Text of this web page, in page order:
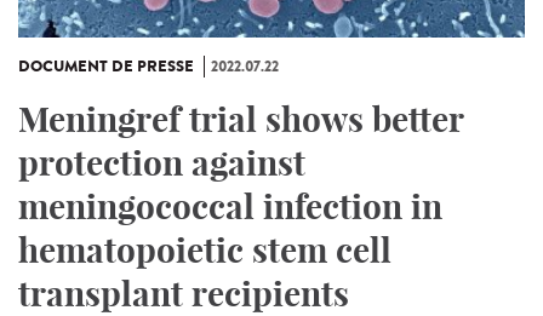
DOCUMENT DE PRESSE 2022.07.22
Meningref trial shows better
protection against
meningococcal infection in
hematopoietic stem cell
transplant recipients